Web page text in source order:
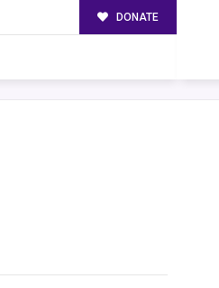
DONATE